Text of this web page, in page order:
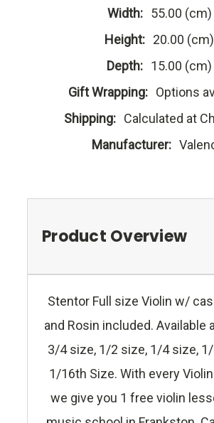
Width: 55.00 (cm)
Height: 20.00 (cm)
Depth: 15.00 (cm)
Gift Wrapping: Options
Shipping: Calculated at
Manufacturer:
Product Overview
Stentor Full size Violin w/
and Rosin included. Available
3/4 size, 1/2 size, 1/4 size,
1/16th Size. With every
we give you 1 free violin